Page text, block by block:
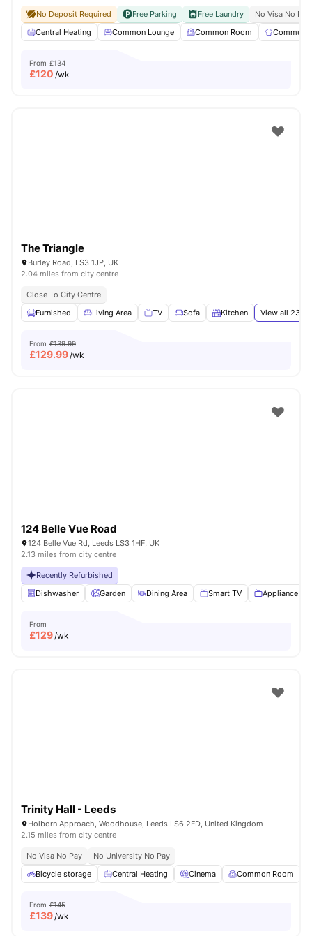
No Deposit Required Free Parking Free Laundry
No Visa No Pay
Central Heating
Common Lounge Common Room
From £134
£120 /wk
The Triangle
Burley Road, LS3 1JP, UK
2.04 miles from city centre
Close To City Centre
Furnished
Living Area TV Sofa Kitchen View all 23
From £139.99
£129.99/wk
124 Belle Vue Road
124 Belle Vue Rd, Leeds LS3 1HF, UK
2.13 miles from city centre
Recently Refurbished
Dishwasher
Garden Dining Area Smart TV Appliances
From
£129/wk
Trinity Hall - Leeds
Holborn Approach, Woodhouse, Leeds LS6 2FD, United Kingdom
2.15 miles from city centre
No Visa No Pay
No University No Pay
Bicycle storage
Central Heating Cinema Common Room
From £145
£139/wk